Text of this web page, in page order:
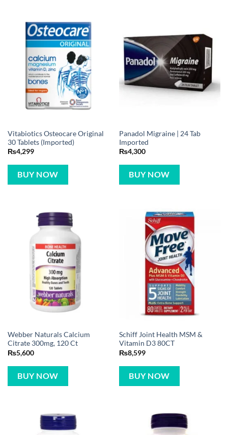
Vitabiotics Osteocare Original
30 Tablets (Imported)
₨4,299
BUY NOW
Panadol Migraine | 24 Tab
Imported
₨4,300
BUY NOW
Webber Naturals Calcium
Citrate 300mg, 120 Ct
₨5,600
BUY NOW
Schiff Joint Health MSM &
Vitamin D3 80CT
₨8,599
BUY NOW